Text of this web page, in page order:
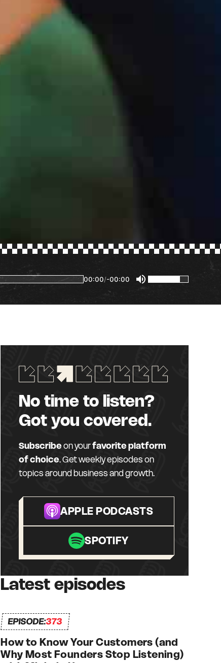
00:00/-00:00
No time to listen?
Got you covered.
Subscribeon yourfavorite platform
of choice. Get weekly episodes on
topics around business and growth.
APPLE PODCASTS
SPOTIFY
Latest episodes
EPISODE:373
How to Know Your Customers (and
Why Most Founders Stop Listening)